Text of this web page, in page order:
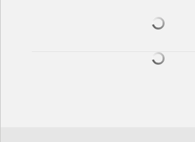
football. Beautiful, African American, Carla
an assistant football coach with the local
football games is not only part of his job,